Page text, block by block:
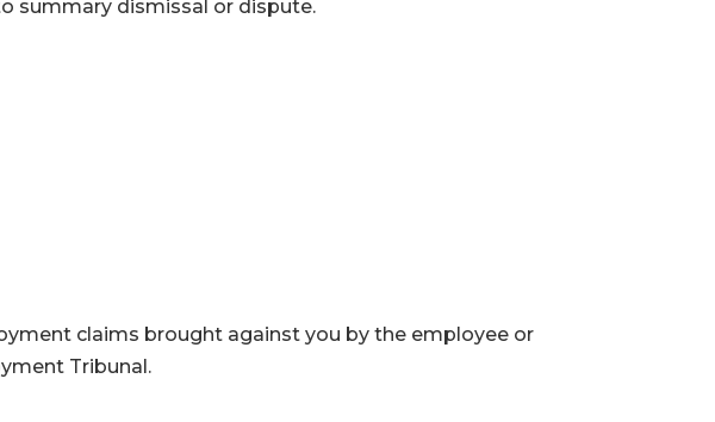
summary dismissal or dispute.
claims brought against you by the employee or
Tribunal.